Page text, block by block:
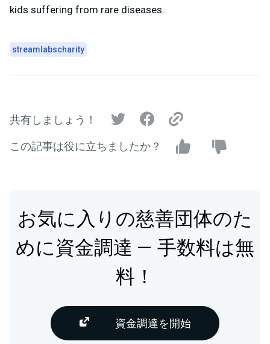
kids suffering from rare diseases.
streamlabscharity
共有しましょう！
この記事は役に立ちましたか？
お気に入りの慈善団体のた
めに資金調達 — 手数料は無
料！
資金調達を開始